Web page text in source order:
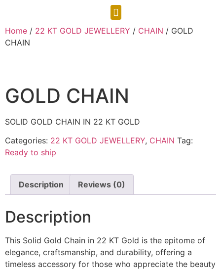
Home / 22 KT GOLD JEWELLERY / CHAIN / GOLD
CHAIN
GOLD CHAIN
SOLID GOLD CHAIN IN 22 KT GOLD
Categories: 22 KT GOLD JEWELLERY, CHAIN Tag:
Ready to ship
Description Reviews (0)
Description
This Solid Gold Chain in 22 KT Gold is the epitome of
elegance, craftsmanship, and durability, offering a
timeless accessory for those who appreciate the beauty